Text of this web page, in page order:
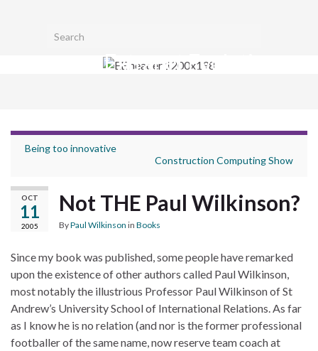
Search for:
Extranet Evolution
Being too innovative
Construction Computing Show
OCT
11
2005
Not THE Paul Wilkinson?
ByPaul Wilkinson in Books
Since my book was published, some people have remarked
upon the existence of other authors called Paul Wilkinson,
most notably the illustrious Professor Paul Wilkinson of St
Andrew’s University School of International Relations. As far
as I know he is no relation (and nor is the former professional
footballer of the same name, now reserve team coach at